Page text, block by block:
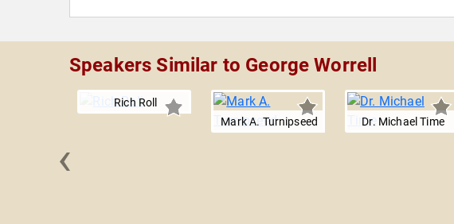
Speakers Similar to George Worrell
Rich Roll
Mark A. Turnipseed
Dr. Michael Time
‹